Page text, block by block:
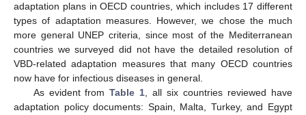
adaptation plans in OECD countries, which includes 17 different
types of adaptation measures. However, we chose the much
more general UNEP criteria, since most of the Mediterranean
countries we surveyed did not have the detailed resolution of
VBD-related adaptation measures that many OECD countries
now have for infectious diseases in general.
As evident fromTable 1, all six countries reviewed have
adaptation policy documents: Spain, Malta, Turkey, and Egypt